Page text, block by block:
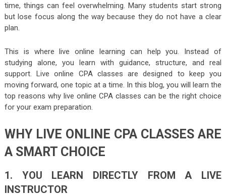
time, things can feel overwhelming. Many students start strong
but lose focus along the way because they do not have a clear
plan.
This is where live online learning can help you. Instead of
studying alone, you learn with guidance, structure, and real
support. Live online CPA classes are designed to keep you
moving forward, one topic at a time. In this blog, you will learn the
top reasons why live online CPA classes can be the right choice
for your exam preparation.
WHY LIVE ONLINE CPA CLASSES ARE
A SMART CHOICE
1. YOU LEARN DIRECTLY FROM A LIVE
INSTRUCTOR